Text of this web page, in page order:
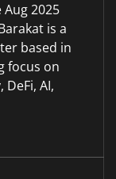
2025
is a
based in
focus on
AI,